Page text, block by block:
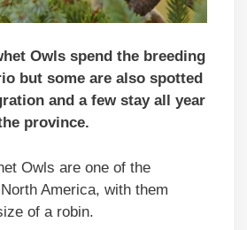
Owls spend the breeding
but some are also spotted
and a few stay all year
province.
Owls are one of the
America, with them
of a robin.